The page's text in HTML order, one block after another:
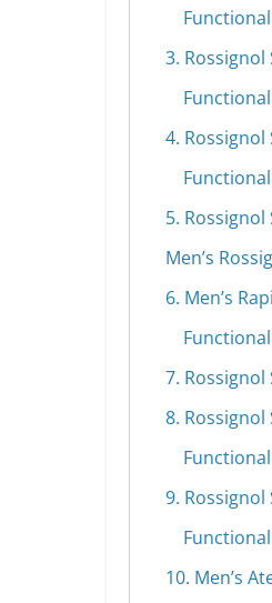
3. Rossignol
4. Rossignol
5. Rossignol
Men’s
6. Men’s
7. Rossignol
8. Rossignol
9. Rossignol
10. Men’s